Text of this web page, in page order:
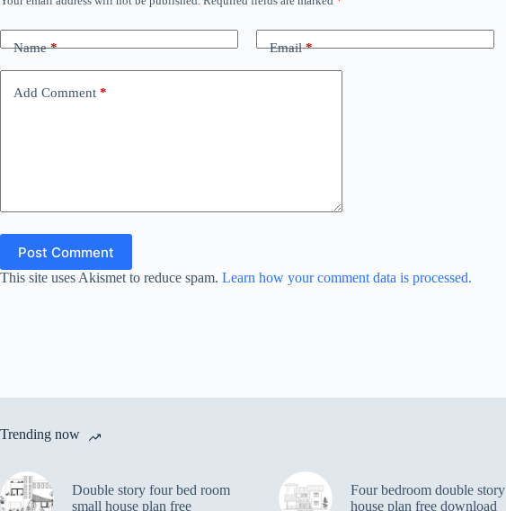
Name* Email*
Add Comment *
Post Comment
This site uses Akismet to reduce spam. Learn how your comment data is processed.
Trending now
Double story four bed room
small house plan free
Four bedroom double story
house plan free download